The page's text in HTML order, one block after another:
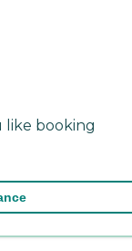
like booking